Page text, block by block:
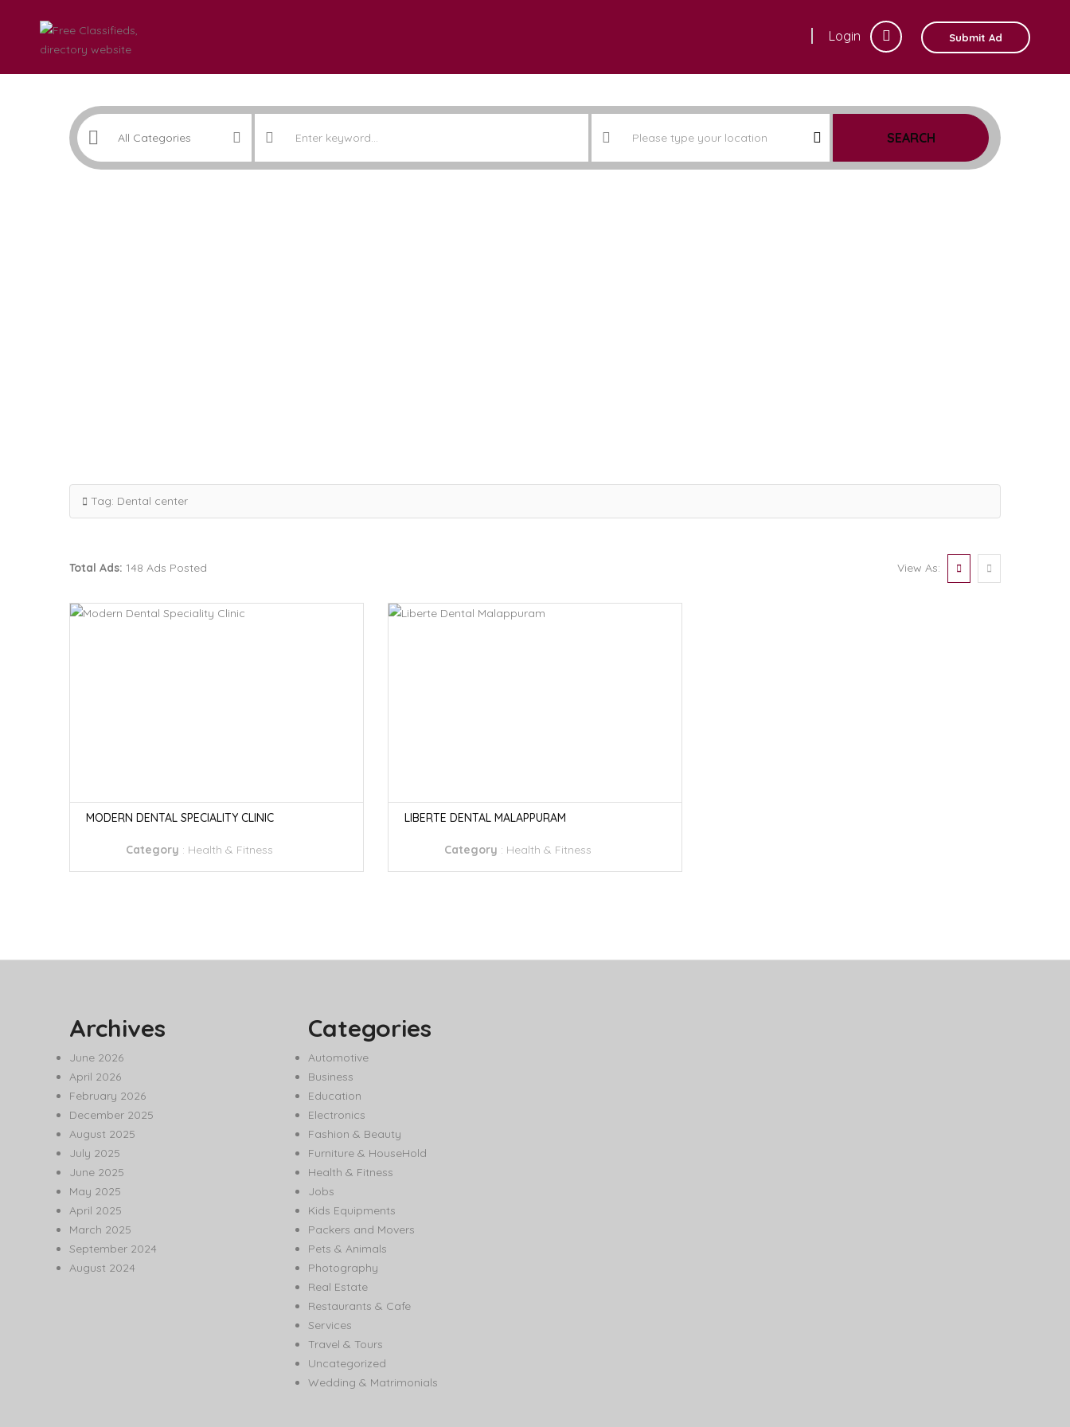
Login Submit Ad
SEARCH
Tag: Dental center
Total Ads: 148 Ads Posted View As:
MODERN DENTAL SPECIALITY CLINIC
Category : Health & Fitness
LIBERTE DENTAL MALAPPURAM
Category : Health & Fitness
Archives
June 2026
April 2026
February 2026
December 2025
August 2025
July 2025
June 2025
May 2025
April 2025
March 2025
September 2024
August 2024
Categories
Automotive
Business
Education
Electronics
Fashion & Beauty
Furniture & HouseHold
Health & Fitness
Jobs
Kids Equipments
Packers and Movers
Pets & Animals
Photography
Real Estate
Restaurants & Cafe
Services
Travel & Tours
Uncategorized
Wedding & Matrimonials